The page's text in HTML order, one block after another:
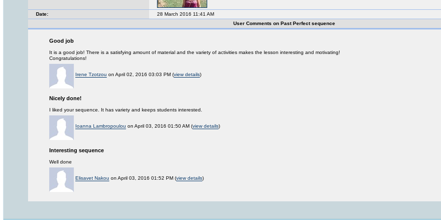
Date:
28 March 2016 11:41 AM
User Comments on Past Perfect sequence
Good job
It is a good job! There is a satisfying amount of material and the variety of activities makes the lesson interesting and motivating!
Congratulations!
Irene Tzotzou on April 02, 2016 03:03 PM (view details)
Nicely done!
I liked your sequence. It has variety and keeps students interested.
Ioanna Lambropoulou on April 03, 2016 01:50 AM (view details)
Interesting sequence
Well done
Elisavet Nakou on April 03, 2016 01:52 PM (view details)